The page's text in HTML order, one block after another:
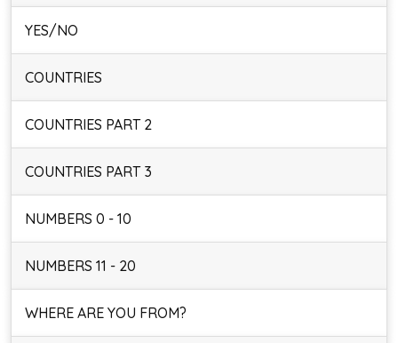
YES/NO
COUNTRIES
COUNTRIES PART 2
COUNTRIES PART 3
NUMBERS 0 - 10
NUMBERS 11 - 20
WHERE ARE YOU FROM?